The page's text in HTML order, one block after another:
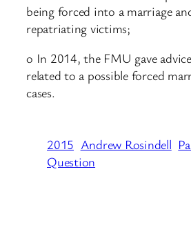
being forced into a marriage
repatriating victims;
o In 2014, the FMU gave
related to a possible forced
cases.
2015 Andrew Rosindell
Question